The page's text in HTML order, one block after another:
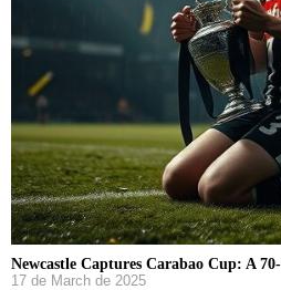
Newcastle Captures Carabao Cup: A
17 de March de 2025